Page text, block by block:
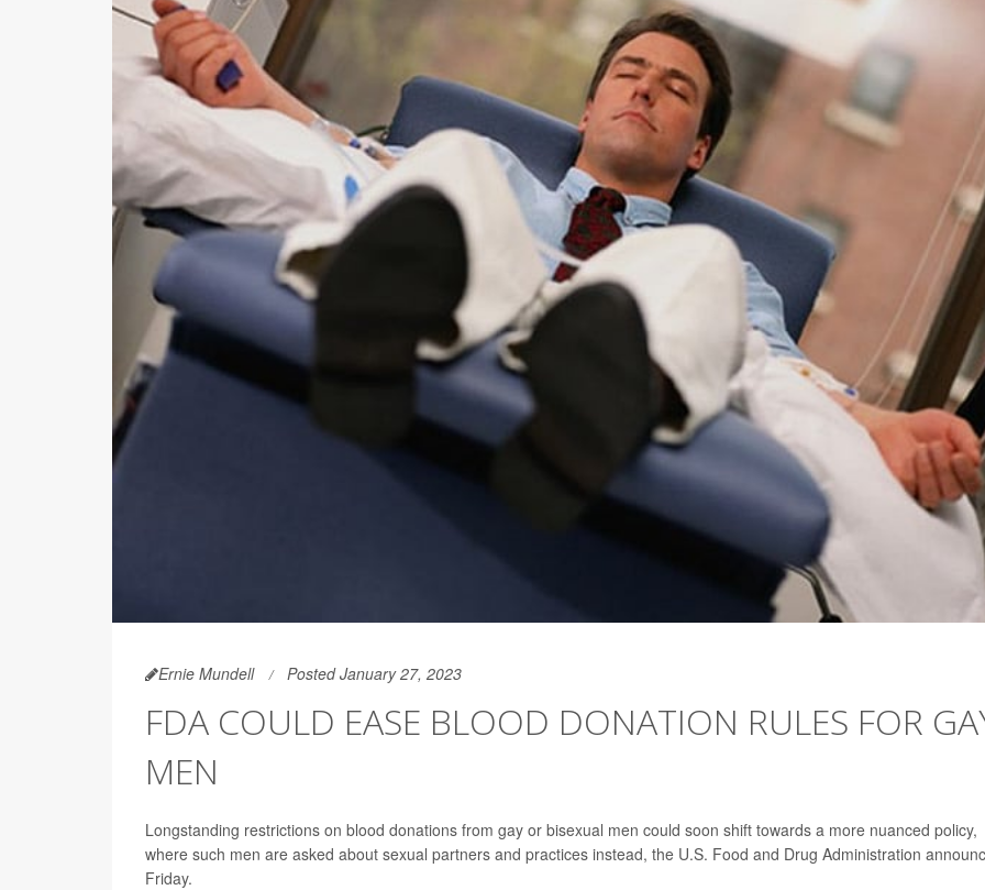
Ernie Mundell Posted January 27, 2023
FDA COULD EASE BLOOD DONATION RULES FOR
MEN
Longstanding restrictions on blood donations from gay or bisexual men could soon shift towards a more nuanced policy,
where such men are asked about sexual partners and practices instead, the U.S. Food and Drug Administration
Friday.